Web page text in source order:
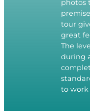
photos
tour
great
The
during
to